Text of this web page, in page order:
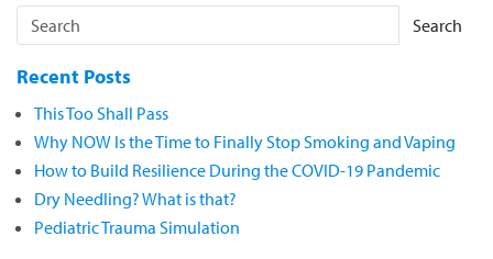
Search
Recent Posts
This Too Shall Pass
Why NOW Is the Time to Finally Stop Smoking and Vaping
How to Build Resilience During the COVID-19 Pandemic
Dry Needling? What is that?
Pediatric Trauma Simulation